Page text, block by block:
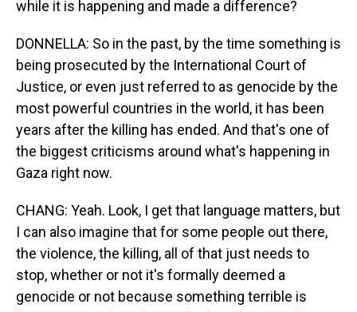
while it is happening and made a difference?
DONNELLA: So in the past, by the time something is
being prosecuted by the International Court of
Justice, or even just referred to as genocide by the
most powerful countries in the world, it has been
years after the killing has ended. And that's one of
the biggest criticisms around what's happening in
Gaza right now.
CHANG: Yeah. Look, I get that language matters, but
I can also imagine that for some people out there,
the violence, the killing, all of that just needs to
stop, whether or not it's formally deemed a
genocide or not because something terrible is